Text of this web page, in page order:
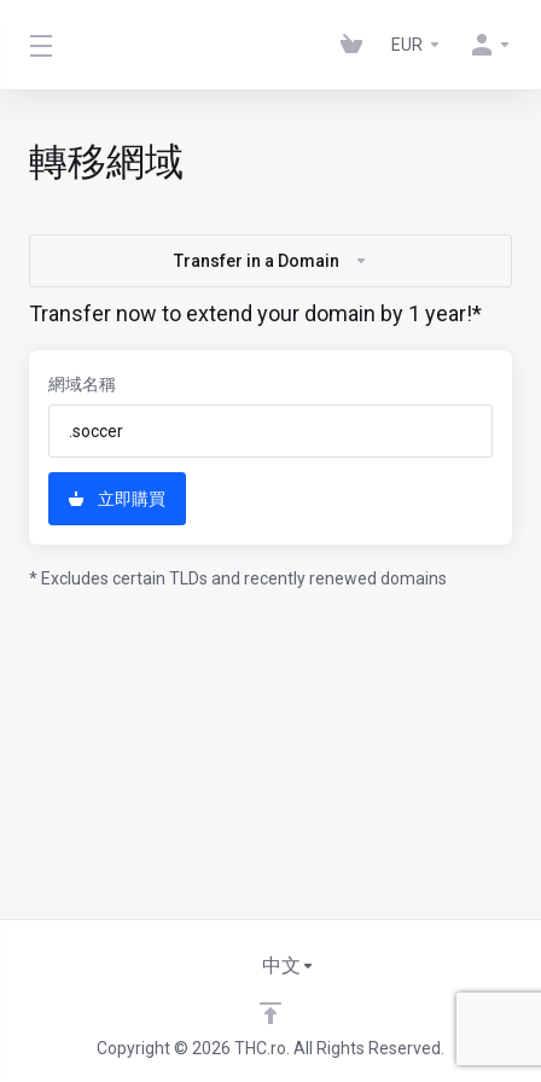
EUR
轉移網域
Transfer in a Domain
Transfer now to extend your domain by 1 year!*
網域名稱
立即購買
* Excludes certain TLDs and recently renewed domains
Copyright © 2026 THC.ro. All Rights Reserved.
中文